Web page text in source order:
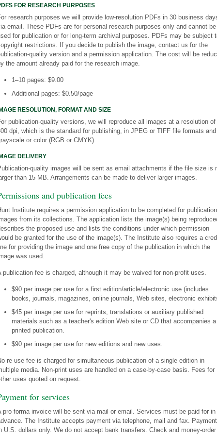
FOR RESEARCH PURPOSES
research purposes we will provide low-resolution PDFs in 30 business
email. These PDFs are for personal research purposes only and cannot be
for publication or for long-term archival purposes. PDFs may be subject
restrictions. If you decide to publish the image, contact us for the
quality version and a permission application. The cost will be
the amount already paid for the research image.
1–10 pages: $9.00
Additional pages: $0.50/page
IMAGE RESOLUTION, FORMAT AND SIZE
publication-quality versions, we will reproduce all images at a resolution of
dpi, which is the standard for publishing, in JPEG or TIFF file formats
or color (RGB or CMYK).
IMAGE DELIVERY
quality images will be sent as email attachments if the file size is
than 15 MB. Arrangements can be made to deliver larger images.
and publication fees
Institute requires a permission application to be completed for
from its collections. The application lists the image(s) being
the proposed use and lists the conditions under which permission
be granted for the use of the image(s). The Institute also requires a
for providing the image and one free copy of the publication in which the
was used.
publication fee is charged, although it may be waived for non-profit uses.
$90 per image per use for a first edition/article/electronic use (includes
books, journals, magazines, online journals, Web sites, electronic
$45 per image per use for reprints, translations or auxiliary published
materials such as a teacher's edition Web site or CD that accompanies a
printed publication.
$90 per image per use for new editions and new uses.
re-use fee is charged for simultaneous publication of a single edition in
media. Non-print uses are handled on a case-by-case basis. Fees for
uses quoted on request.
for services
pro forma invoice will be sent via mail or email. Services must be paid for in
The Institute accepts payment via telephone, mail and fax.
U.S. dollars only. We do not accept bank transfers. Check and money-order